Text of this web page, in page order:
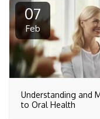
07
Feb
Understanding and
to Oral Health